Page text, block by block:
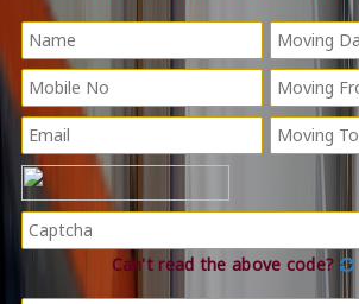
Can't read the above code?